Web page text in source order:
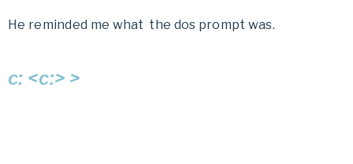
He reminded me what the dos prompt was.
c: <c:> >